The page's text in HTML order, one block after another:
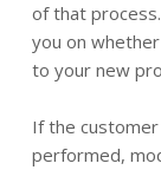
of that
you on
to your new
If the
performed,